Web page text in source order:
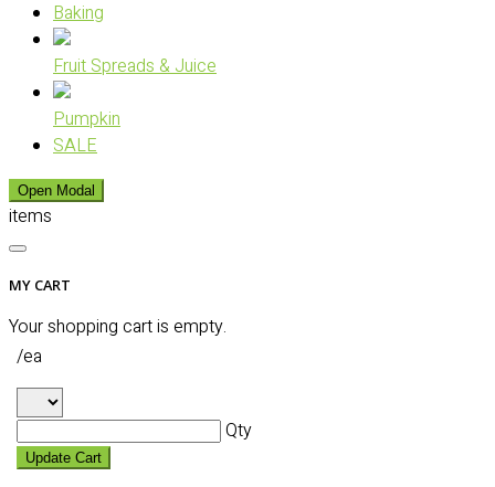
Baking
Fruit Spreads & Juice
Pumpkin
SALE
Open Modal
items
MY CART
Your shopping cart is empty.
/ea
Qty
Update Cart